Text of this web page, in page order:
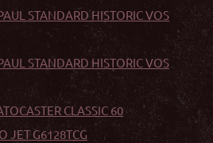
STANDARD HISTORIC VOS
STANDARD HISTORIC VOS
CLASSIC 60
JET G6128TCG